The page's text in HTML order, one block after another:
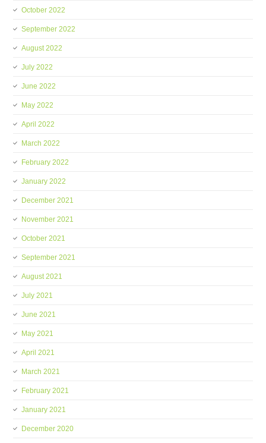
October 2022
September 2022
August 2022
July 2022
June 2022
May 2022
April 2022
March 2022
February 2022
January 2022
December 2021
November 2021
October 2021
September 2021
August 2021
July 2021
June 2021
May 2021
April 2021
March 2021
February 2021
January 2021
December 2020